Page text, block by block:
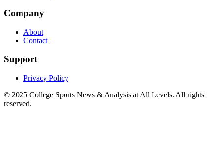
Company
About
Contact
Support
Privacy Policy
© 2025 College Sports News & Analysis at All Levels. All rights
reserved.